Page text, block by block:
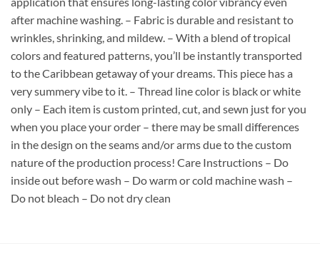
after machine washing. – Fabric is durable and resistant to
wrinkles, shrinking, and mildew. – With a blend of tropical
colors and featured patterns, you’ll be instantly transported
to the Caribbean getaway of your dreams. This piece has a
very summery vibe to it. – Thread line color is black or white
only – Each item is custom printed, cut, and sewn just for you
when you place your order – there may be small differences
in the design on the seams and/or arms due to the custom
nature of the production process! Care Instructions – Do
inside out before wash – Do warm or cold machine wash –
Do not bleach – Do not dry clean